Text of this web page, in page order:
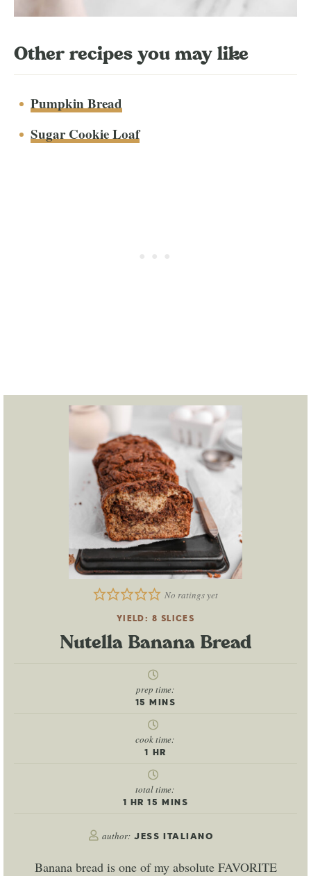
Other recipes you may like
Pumpkin Bread
Sugar Cookie Loaf
No ratings yet
YIELD: 8 SLICES
Nutella Banana Bread
prep time:
15 MINS
cook time:
1 HR
total time:
1 HR 15 MINS
author: JESS ITALIANO
Banana bread is one of my absolute FAVORITE